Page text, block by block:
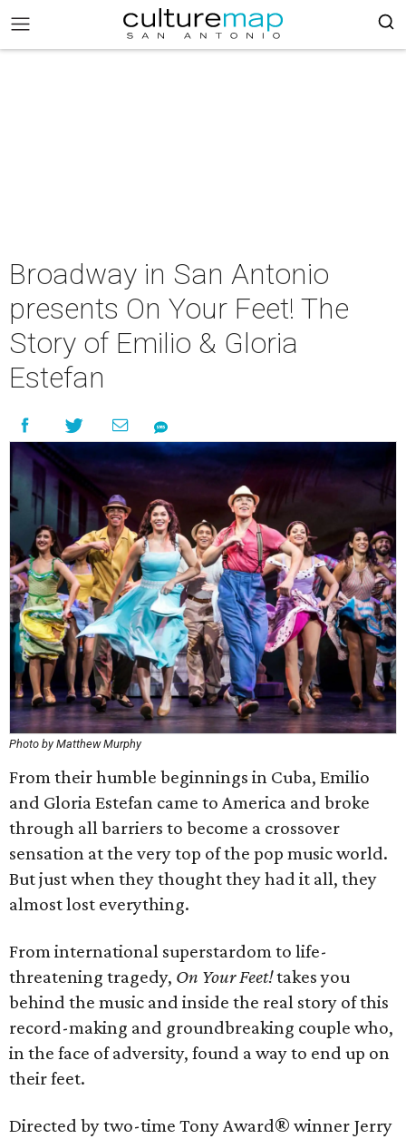
Broadway in San Antonio
presents On Your Feet! The
Story of Emilio & Gloria
Estefan
Photo by Matthew Murphy
From their humble beginnings in Cuba, Emilio
and Gloria Estefan came to America and broke
through all barriers to become a crossover
sensation at the very top of the pop music world.
But just when they thought they had it all, they
almost lost everything.
From international superstardom to life-
threatening tragedy, On Your Feet!takes you
behind the music and inside the real story of this
record-making and groundbreaking couple who,
in the face of adversity, found a way to end up on
their feet.
Directed by two-time Tony Award® winner Jerry